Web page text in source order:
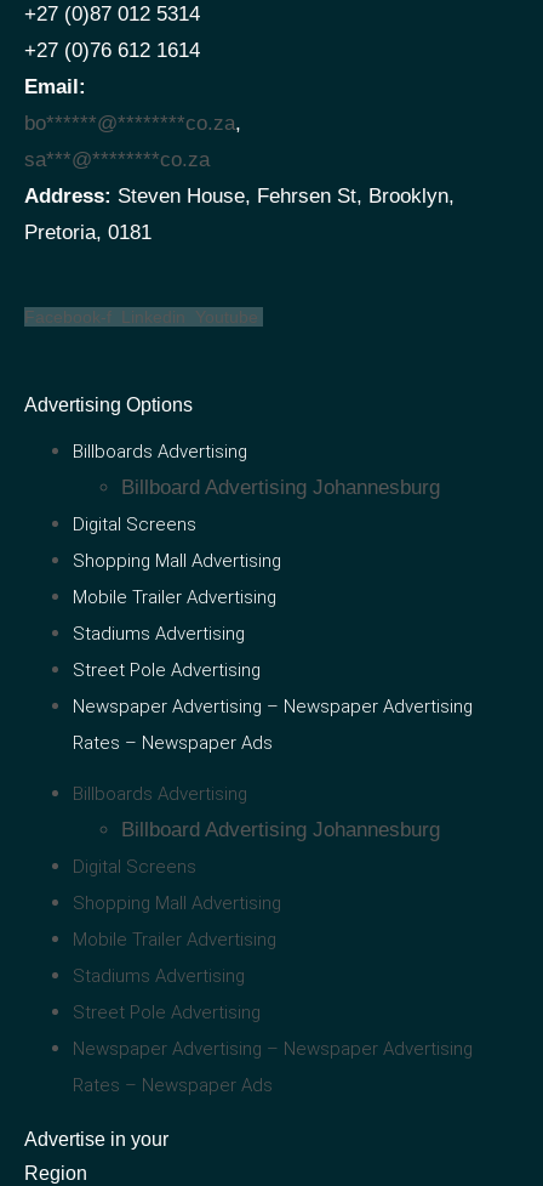
+27 (0)87 012 5314
+27 (0)76 612 1614
Email:
bo******@********co.za,
sa***@********co.za
Address: Steven House, Fehrsen St, Brooklyn,
Pretoria, 0181
Facebook-f Linkedin Youtube
Advertising Options
Billboards Advertising
Billboard Advertising Johannesburg
Digital Screens
Shopping Mall Advertising
Mobile Trailer Advertising
Stadiums Advertising
Street Pole Advertising
Newspaper Advertising – Newspaper Advertising
Rates – Newspaper Ads
Billboards Advertising
Billboard Advertising Johannesburg
Digital Screens
Shopping Mall Advertising
Mobile Trailer Advertising
Stadiums Advertising
Street Pole Advertising
Newspaper Advertising – Newspaper Advertising
Rates – Newspaper Ads
Advertise in your
Region